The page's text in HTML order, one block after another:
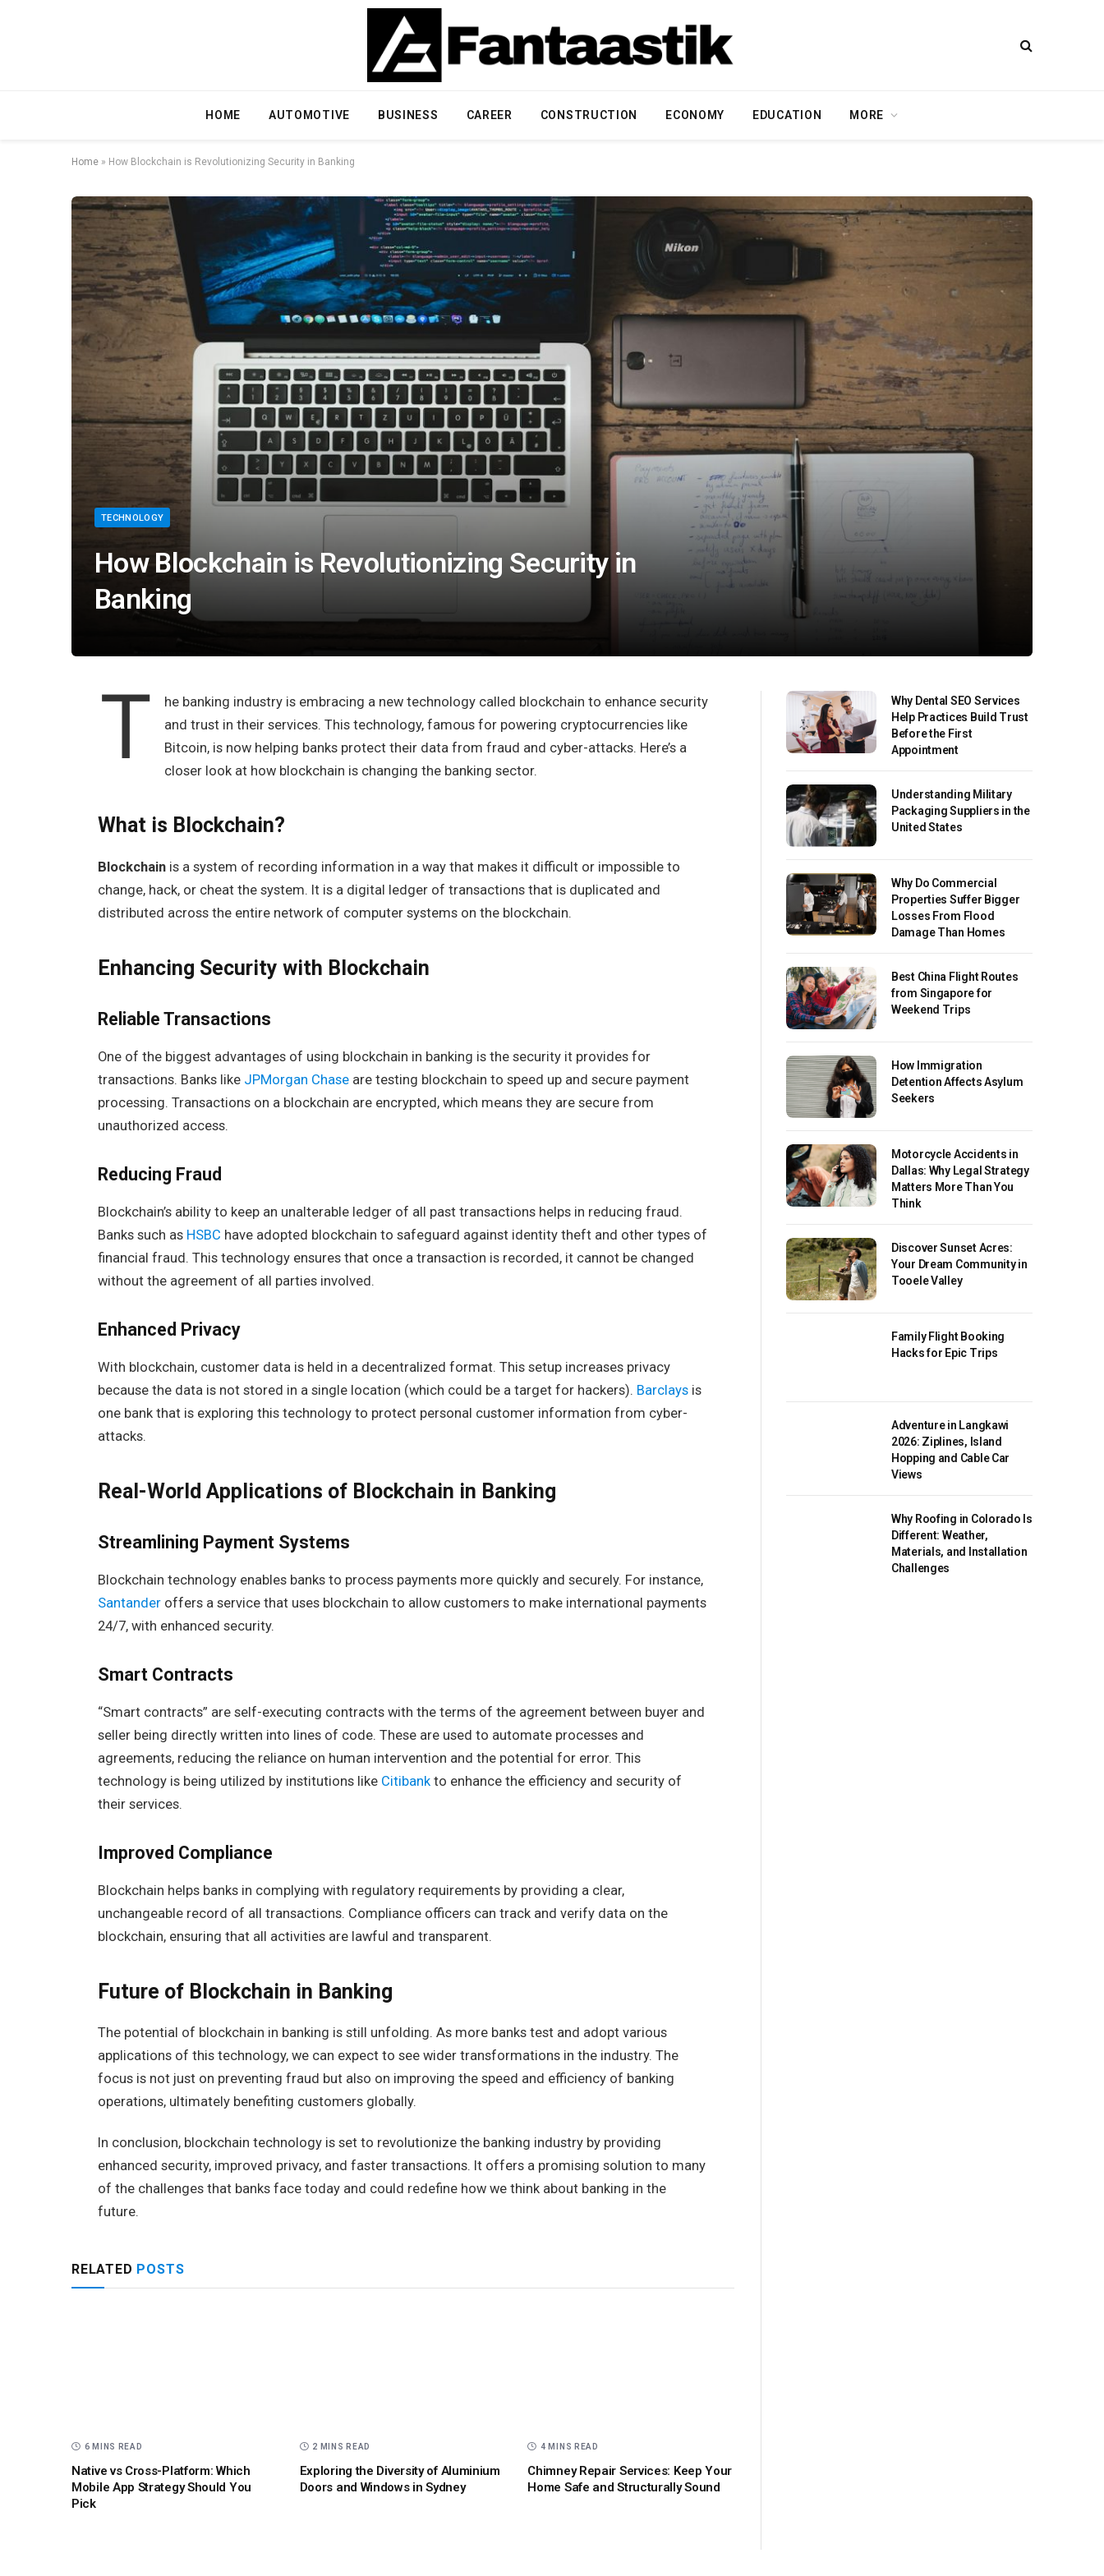
HOME AUTOMOTIVE BUSINESS CAREER CONSTRUCTION ECONOMY EDUCATION MORE
Home » How Blockchain is Revolutionizing Security in Banking
TECHNOLOGY
How Blockchain is Revolutionizing Security in
Banking
T
he banking industry is embracing a new technology called blockchain to enhance security
and trust in their services. This technology, famous for powering cryptocurrencies like
Bitcoin, is now helping banks protect their data from fraud and cyber-attacks. Here’s a
closer look at how blockchain is changing the banking sector.
What is Blockchain?
Blockchainis a system of recording information in a way that makes it difficult or impossible to
change, hack, or cheat the system. It is a digital ledger of transactions that is duplicated and
distributed across the entire network of computer systems on the blockchain.
Enhancing Security with Blockchain
Reliable Transactions
One of the biggest advantages of using blockchain in banking is the security it provides for
transactions. Banks like JPMorgan Chaseare testing blockchain to speed up and secure payment
processing. Transactions on a blockchain are encrypted, which means they are secure from
unauthorized access.
Reducing Fraud
Blockchain’s ability to keep an unalterable ledger of all past transactions helps in reducing fraud.
Banks such as HSBC have adopted blockchain to safeguard against identity theft and other types of
financial fraud. This technology ensures that once a transaction is recorded, it cannot be changed
without the agreement of all parties involved.
Enhanced Privacy
With blockchain, customer data is held in a decentralized format. This setup increases privacy
because the data is not stored in a single location (which could be a target for hackers). Barclaysis
one bank that is exploring this technology to protect personal customer information from cyber-
attacks.
Real-World Applications of Blockchain in Banking
Streamlining Payment Systems
Blockchain technology enables banks to process payments more quickly and securely. For instance,
Santanderoffers a service that uses blockchain to allow customers to make international payments
24/7, with enhanced security.
Smart Contracts
“Smart contracts” are self-executing contracts with the terms of the agreement between buyer and
seller being directly written into lines of code. These are used to automate processes and
agreements, reducing the reliance on human intervention and the potential for error. This
technology is being utilized by institutions like Citibankto enhance the efficiency and security of
their services.
Improved Compliance
Blockchain helps banks in complying with regulatory requirements by providing a clear,
unchangeable record of all transactions. Compliance officers can track and verify data on the
blockchain, ensuring that all activities are lawful and transparent.
Future of Blockchain in Banking
The potential of blockchain in banking is still unfolding. As more banks test and adopt various
applications of this technology, we can expect to see wider transformations in the industry. The
focus is not just on preventing fraud but also on improving the speed and efficiency of banking
operations, ultimately benefiting customers globally.
In conclusion, blockchain technology is set to revolutionize the banking industry by providing
enhanced security, improved privacy, and faster transactions. It offers a promising solution to many
of the challenges that banks face today and could redefine how we think about banking in the
future.
RELATED POSTS
6 MINS READ
Native vs Cross-Platform: Which
Mobile App Strategy Should You
Pick
2 MINS READ
Exploring the Diversity of Aluminium
Doors and Windows in Sydney
4 MINS READ
Chimney Repair Services: Keep Your
Home Safe and Structurally Sound
Why Dental SEO Services
Help Practices Build Trust
Before the First
Appointment
Understanding Military
Packaging Suppliers in the
United States
Why Do Commercial
Properties Suffer Bigger
Losses From Flood
Damage Than Homes
Best China Flight Routes
from Singapore for
Weekend Trips
How Immigration
Detention Affects Asylum
Seekers
Motorcycle Accidents in
Dallas: Why Legal Strategy
Matters More Than You
Think
Discover Sunset Acres:
Your Dream Community in
Tooele Valley
Family Flight Booking
Hacks for Epic Trips
Adventure in Langkawi
2026: Ziplines, Island
Hopping and Cable Car
Views
Why Roofing in Colorado Is
Different: Weather,
Materials, and Installation
Challenges